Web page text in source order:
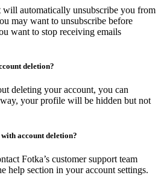
automatically unsubscribe you from
may want to unsubscribe before
want to stop receiving emails
deletion?
deleting your account, you can
your profile will be hidden but not
account deletion?
Fotka’s customer support team
help section in your account settings.